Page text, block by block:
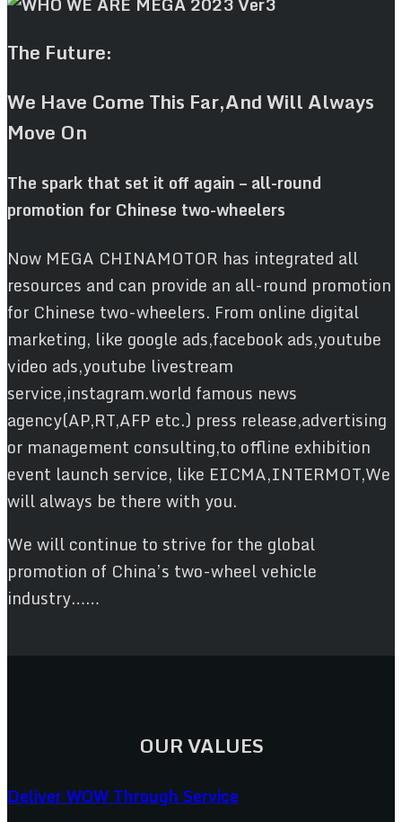
The Future:
We Have Come This Far,And Will Always
Move On
The spark that set it off again – all-round
promotion for Chinese two-wheelers
Now MEGA CHINAMOTOR has integrated all
resources and can provide an all-round promotion
for Chinese two-wheelers. From online digital
marketing, like google ads,facebook ads,youtube
video ads,youtube livestream
service,instagram.world famous news
agency(AP,RT,AFP etc.) press release,advertising
or management consulting,to offline exhibition
event launch service, like EICMA,INTERMOT,We
will always be there with you.
We will continue to strive for the global
promotion of China’s two-wheel vehicle
industry……
OUR VALUES
Deliver WOW Through Service